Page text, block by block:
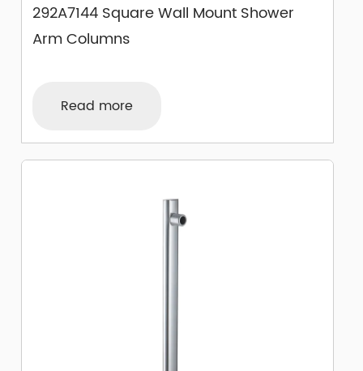
292A7144 Square Wall Mount Shower
Arm Columns
Read more